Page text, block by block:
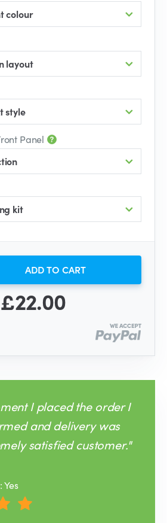
colour
layout
style
Panel
kit
ADD TO CART
£22.00
I placed the order I
and delivery was
satisfied customer."
Yes